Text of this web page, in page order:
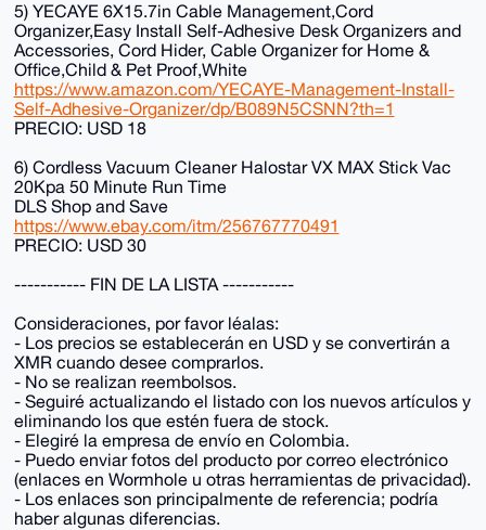
5) YECAYE 6X15.7in Cable Management,Cord
Organizer,Easy Install Self-Adhesive Desk Organizers and
Accessories, Cord Hider, Cable Organizer for Home &
Office,Child & Pet Proof,White
https://www.amazon.com/YECAYE-Management-Install-
Self-Adhesive-Organizer/dp/B089N5CSNN?th=1
PRECIO: USD 18
6) Cordless Vacuum Cleaner Halostar VX MAX Stick Vac
20Kpa 50 Minute Run Time
DLS Shop and Save
https://www.ebay.com/itm/256767770491
PRECIO: USD 30
----------- FIN DE LA LISTA -----------
Consideraciones, por favor léalas:
- Los precios se establecerán en USD y se convertirán a
XMR cuando desee comprarlos.
- No se realizan reembolsos.
- Seguiré actualizando el listado con los nuevos artículos y
eliminando los que estén fuera de stock.
- Elegiré la empresa de envío en Colombia.
- Puedo enviar fotos del producto por correo electrónico
(enlaces en Wormhole u otras herramientas de privacidad).
- Los enlaces son principalmente de referencia; podría
haber algunas diferencias.